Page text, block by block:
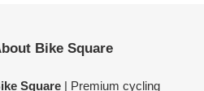
Bike Square
Square| Premium cycling